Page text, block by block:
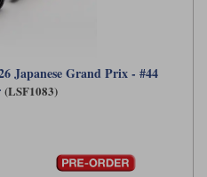
Japanese Grand Prix - #44
(LSF1083)